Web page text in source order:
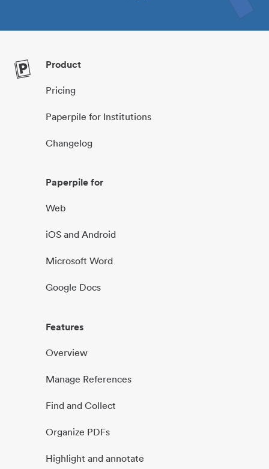
Product
Pricing
Paperpile for Institutions
Changelog
Paperpile for
Web
iOS and Android
Microsoft Word
Google Docs
Features
Overview
Manage References
Find and Collect
Organize PDFs
Highlight and annotate